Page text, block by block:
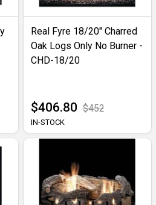
Real Fyre 18/20" Charred
Oak Logs Only No Burner -
CHD-18/20
$406.80 $452
IN-STOCK